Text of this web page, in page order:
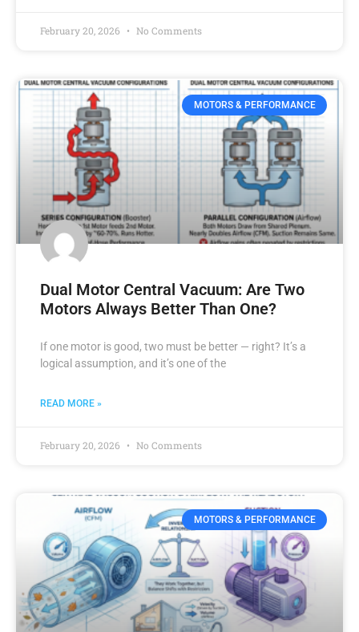
February 20, 2026 No Comments
MOTORS & PERFORMANCE
Dual Motor Central Vacuum: Are Two
Motors Always Better Than One?
If one motor is good, two must be better — right? It’s a
logical assumption, and it’s one of the
READ MORE »
February 20, 2026 No Comments
MOTORS & PERFORMANCE